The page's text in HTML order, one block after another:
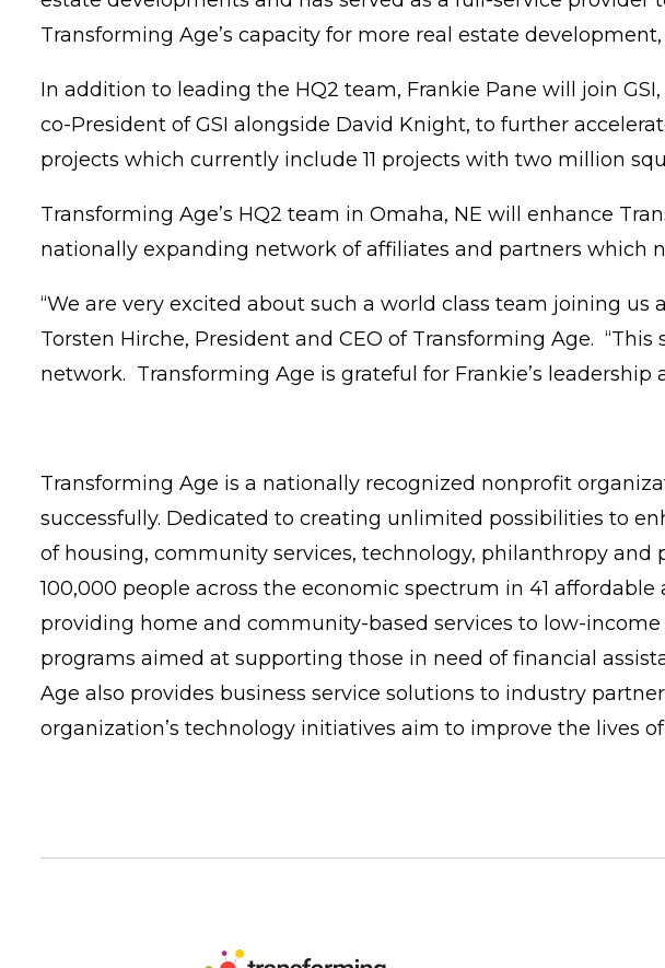
Transforming Age’s capacity for more real estate
In addition to leading the HQ2 team, Frankie Pane will join
co-President of GSI alongside David Knight, to further
projects which currently include 11 projects with two million
Transforming Age’s HQ2 team in Omaha, NE will enhance
nationally expanding network of affiliates and partners which
“We are very excited about such a world class team joining
Torsten Hirche, President and CEO of Transforming Age.
network. Transforming Age is grateful for Frankie’s
Transforming Age is a nationally recognized nonprofit
successfully. Dedicated to creating unlimited possibilities to
of housing, community services, technology, philanthropy
100,000 people across the economic spectrum in 41
providing home and community-based services to low-
programs aimed at supporting those in need of financial
Age also provides business service solutions to industry
organization’s technology initiatives aim to improve the lives